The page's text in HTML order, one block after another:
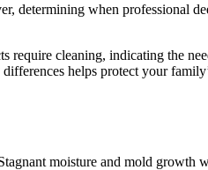
when professional
cleaning, indicating the
helps protect your
moisture and mold